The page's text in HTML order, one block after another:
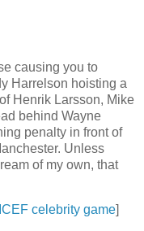
causing you to
Harrelson hoisting a
Henrik Larsson, Mike
behind Wayne
penalty in front of
Unless
of my own, that
celebrity game